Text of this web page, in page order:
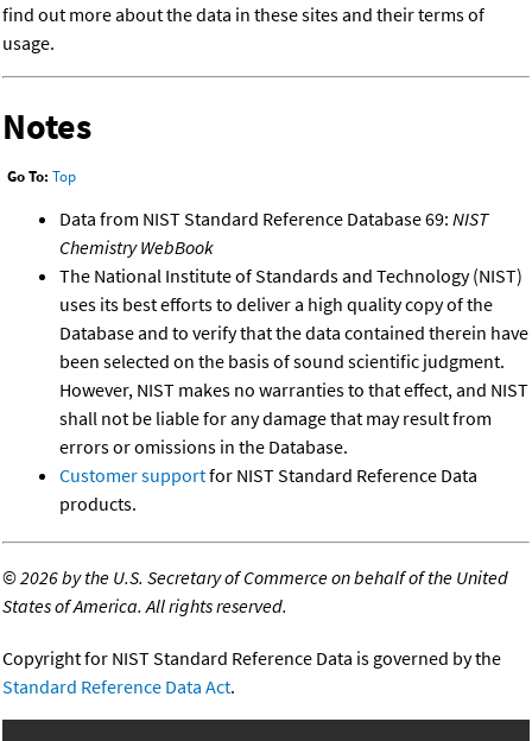
find out more about the data in these sites and their terms of
usage.
Notes
Go To: Top
Data from NIST Standard Reference Database 69: NIST
Chemistry WebBook
The National Institute of Standards and Technology (NIST)
uses its best efforts to deliver a high quality copy of the
Database and to verify that the data contained therein have
been selected on the basis of sound scientific judgment.
However, NIST makes no warranties to that effect, and NIST
shall not be liable for any damage that may result from
errors or omissions in the Database.
Customer supportfor NIST Standard Reference Data
products.
©2026 by the U.S. Secretary of Commerce on behalf of the United
States of America. All rights reserved.
Copyright for NIST Standard Reference Data is governed by the
Standard Reference Data Act.